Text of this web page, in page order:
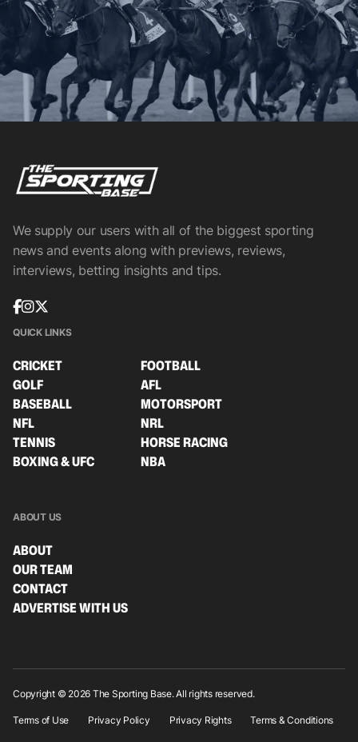
We supply our users with all of the biggest sporting
news and events along with previews, reviews,
interviews, betting insights and tips.
QUICK LINKS
CRICKET
FOOTBALL
GOLF
AFL
BASEBALL
MOTORSPORT
NFL
NRL
TENNIS
HORSE RACING
BOXING & UFC
NBA
ABOUT US
ABOUT
OUR TEAM
CONTACT
ADVERTISE WITH US
Copyright © 2026 The Sporting Base. All rights reserved.
Terms of Use Privacy Policy Privacy Rights Terms & Conditions